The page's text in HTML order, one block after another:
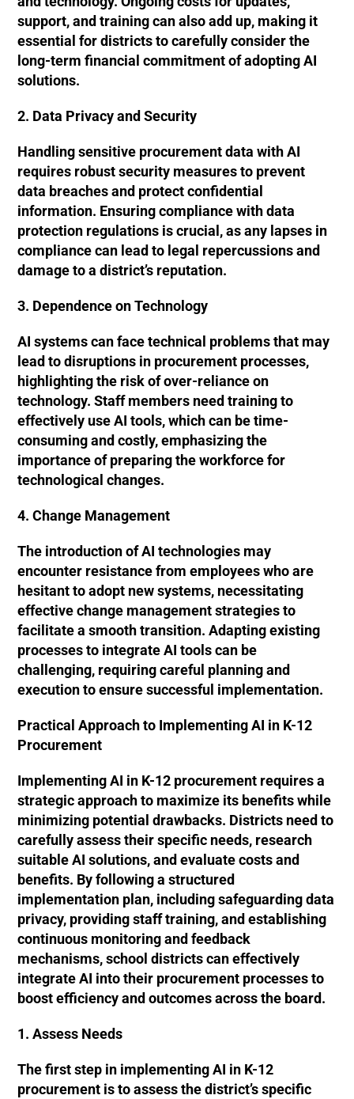
support, and training can also add up, making it
essential for districts to carefully consider the
long-term financial commitment of adopting AI
solutions.
2. Data Privacy and Security
Handling sensitive procurement data with AI
requires robust security measures to prevent
data breaches and protect confidential
information. Ensuring compliance with data
protection regulations is crucial, as any lapses in
compliance can lead to legal repercussions and
damage to a district’s reputation.
3. Dependence on Technology
AI systems can face technical problems that may
lead to disruptions in procurement processes,
highlighting the risk of over-reliance on
technology. Staff members need training to
effectively use AI tools, which can be time-
consuming and costly, emphasizing the
importance of preparing the workforce for
technological changes.
4. Change Management
The introduction of AI technologies may
encounter resistance from employees who are
hesitant to adopt new systems, necessitating
effective change management strategies to
facilitate a smooth transition. Adapting existing
processes to integrate AI tools can be
challenging, requiring careful planning and
execution to ensure successful implementation.
Practical Approach to Implementing AI in K-12
Procurement
Implementing AI in K-12 procurement requires a
strategic approach to maximize its benefits while
minimizing potential drawbacks. Districts need to
carefully assess their specific needs, research
suitable AI solutions, and evaluate costs and
benefits. By following a structured
implementation plan, including safeguarding data
privacy, providing staff training, and establishing
continuous monitoring and feedback
mechanisms, school districts can effectively
integrate AI into their procurement processes to
boost efficiency and outcomes across the board.
1. Assess Needs
The first step in implementing AI in K-12
procurement is to assess the district’s specific